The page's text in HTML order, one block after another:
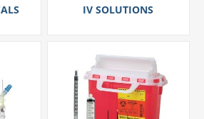
IV SOLUTIONS